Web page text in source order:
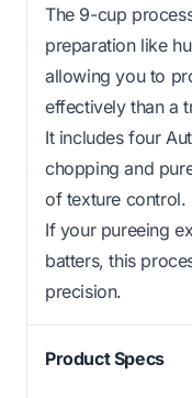
The 9-cup
preparation like
allowing you to
effectively than a
It includes four
chopping and
of texture control.
If your pureeing
batters, this
precision.
Product Specs